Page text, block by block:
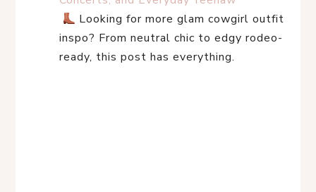
Looking for more glam cowgirl outfit
inspo? From neutral chic to edgy rodeo-
ready, this post has everything.